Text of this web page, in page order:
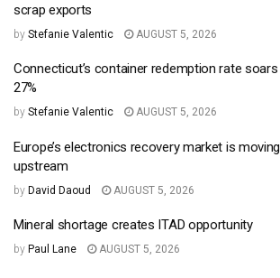
scrap exports
by Stefanie Valentic AUGUST 5, 2026
Connecticut’s container redemption rate soars
27%
by Stefanie Valentic AUGUST 5, 2026
Europe’s electronics recovery market is moving
upstream
by David Daoud AUGUST 5, 2026
Mineral shortage creates ITAD opportunity
by Paul Lane AUGUST 5, 2026